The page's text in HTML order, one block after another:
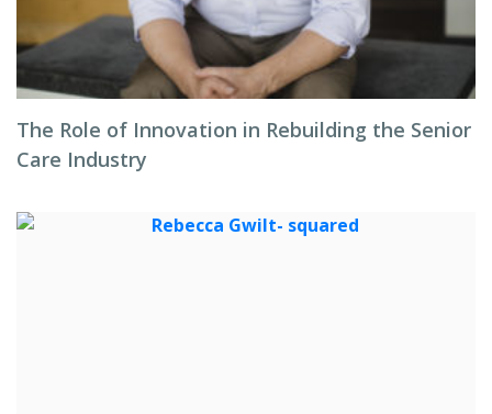
The Role of Innovation in Rebuilding the Senior
Care Industry